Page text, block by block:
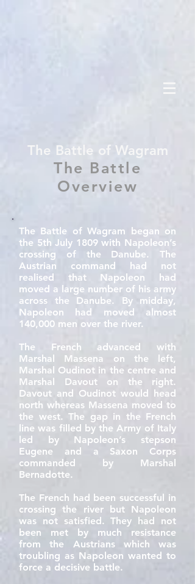
The Battle of Wagram
The Battle
Overview
The Battle of Wagram began on
the 5th July 1809 with Napoleon’s
crossing of the Danube. The
Austrian command had not
realised that Napoleon had
moved a large number of his army
across the Danube. By midday,
Napoleon had moved almost
140,000 men over the river.
The French advanced with
Marshal Massena on the left,
Marshal Oudinot in the centre and
Marshal Davout on the right.
Davout and Oudinot would head
north whereas Massena moved to
the west. The gap in the French
line was filled by the Army of Italy
led by Napoleon’s stepson
Eugene and a Saxon Corps
commanded by Marshal
Bernadotte.
The French had been successful in
crossing the river but Napoleon
was not satisfied. They had not
been met by much resistance
from the Austrians which was
troubling as Napoleon wanted to
force a decisive battle.